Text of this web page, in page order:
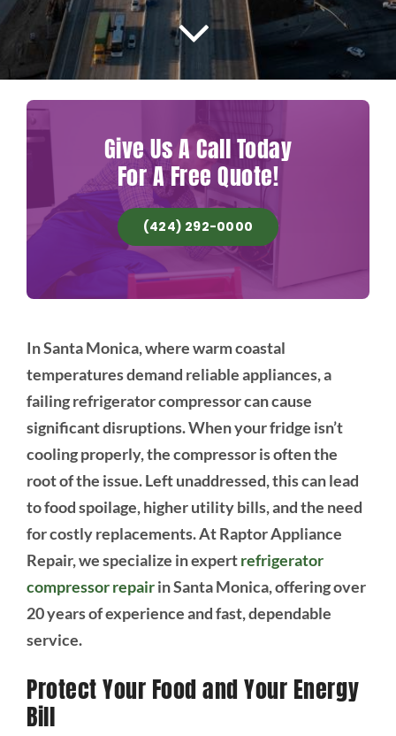
Give Us A Call Today
For A Free Quote!
(424) 292-0000
In Santa Monica, where warm coastal
temperatures demand reliable appliances, a
failing refrigerator compressor can cause
significant disruptions. When your fridge isn’t
cooling properly, the compressor is often the
root of the issue. Left unaddressed, this can lead
to food spoilage, higher utility bills, and the need
for costly replacements. At Raptor Appliance
Repair, we specialize in expertrefrigerator
compressor repairin Santa Monica, offering over
20 years of experience and fast, dependable
service.
Protect Your Food and Your Energy
Bill